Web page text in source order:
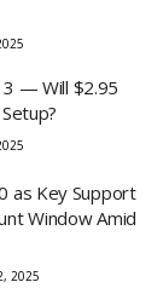
3 — Will $2.95
as Key Support
Window Amid
2025